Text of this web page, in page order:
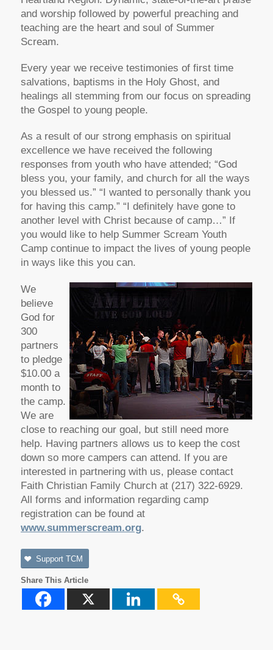
and worship followed by powerful preaching and
teaching are the heart and soul of Summer
Scream.
Every year we receive testimonies of first time
salvations, baptisms in the Holy Ghost, and
healings all stemming from our focus on spreading
the Gospel to young people.
As a result of our strong emphasis on spiritual
excellence we have received the following
responses from youth who have attended; “God
bless you, your family, and church for all the ways
you blessed us.” “I wanted to personally thank you
for having this camp.” “I definitely have gone to
another level with Christ because of camp…” If
you would like to help Summer Scream Youth
Camp continue to impact the lives of young people
in ways like this you can.
We
believe
God for
300
partners
to pledge
$10.00 a
month to
the camp.
We are
close to reaching our goal, but still need more
help. Having partners allows us to keep the cost
down so more campers can attend. If you are
interested in partnering with us, please contact
Faith Christian Family Church at (217) 322-6929.
All forms and information regarding camp
registration can be found at
www.summerscream.org.
Support TCM
Share This Article